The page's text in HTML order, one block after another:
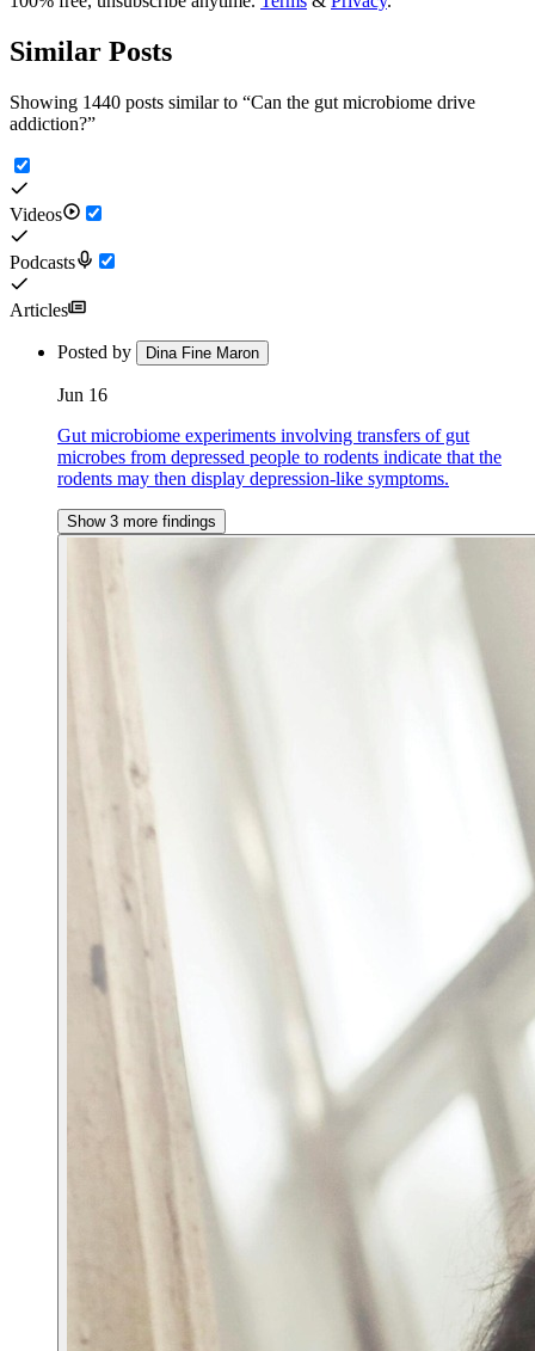
Similar Posts
Showing 1440 posts similar to “Can the gut microbiome drive
addiction?”
Videos
Podcasts
Articles
Posted by Dina Fine Maron
Jun 16
Gut microbiome experiments involving transfers of gut
microbes from depressed people to rodents indicate that the
rodents may then display depression-like symptoms.
Show 3 more findings